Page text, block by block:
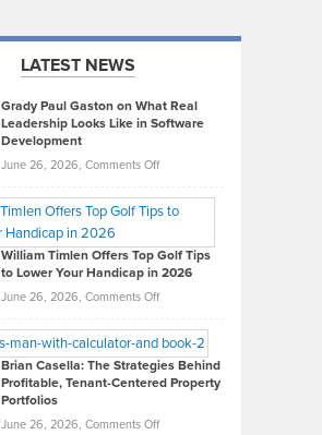
LATEST NEWS
Grady Paul Gaston on What Real
Leadership Looks Like in Software
Development
June 26, 2026, Comments Offon
Paul
on
What
Real
Looks
Like
in
Development
William Timlen Offers Top Golf Tips
to Lower Your Handicap in 2026
June 26, 2026, Comments Offon
Timlen
Offers
Top
Tips
Brian Casella: The Strategies Behind
Profitable, Tenant-Centered Property
Portfolios
June 26, 2026, Comments Offon